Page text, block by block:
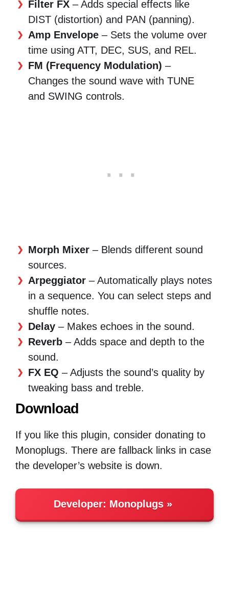
Filter FX – Adds special effects like
DIST (distortion) and PAN (panning).
Amp Envelope – Sets the volume over
time using ATT, DEC, SUS, and REL.
FM (Frequency Modulation) –
Changes the sound wave with TUNE
and SWING controls.
Morph Mixer – Blends different sound
sources.
Arpeggiator – Automatically plays notes
in a sequence. You can select steps and
shuffle notes.
Delay – Makes echoes in the sound.
Reverb – Adds space and depth to the
sound.
FX EQ – Adjusts the sound’s quality by
tweaking bass and treble.
Download
If you like this plugin, consider donating to
Monoplugs. There are fallback links in case
the developer’s website is down.
Developer: Monoplugs